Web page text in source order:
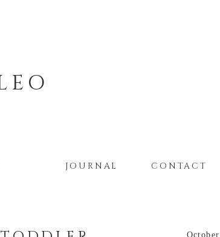
CONTACT
JOURNAL